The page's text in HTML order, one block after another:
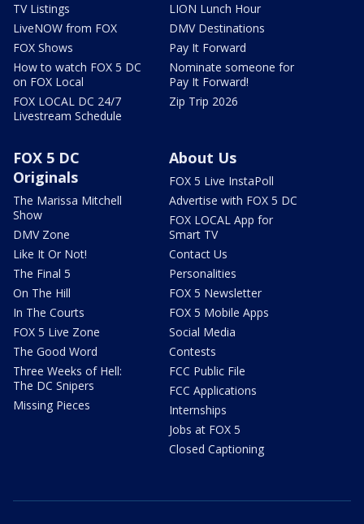
TV Listings
LiveNOW from FOX
FOX Shows
How to watch FOX 5 DC
on FOX Local
FOX LOCAL DC 24/7
Livestream Schedule
LION Lunch Hour
DMV Destinations
Pay It Forward
Nominate someone for
Pay It Forward!
Zip Trip 2026
FOX 5 DC
Originals
The Marissa Mitchell
Show
DMV Zone
Like It Or Not!
The Final 5
On The Hill
In The Courts
FOX 5 Live Zone
The Good Word
Three Weeks of Hell:
The DC Snipers
Missing Pieces
About Us
FOX 5 Live InstaPoll
Advertise with FOX 5 DC
FOX LOCAL App for
Smart TV
Contact Us
Personalities
FOX 5 Newsletter
FOX 5 Mobile Apps
Social Media
Contests
FCC Public File
FCC Applications
Internships
Jobs at FOX 5
Closed Captioning